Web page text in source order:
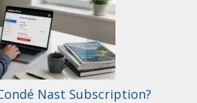
Nast Subscription?